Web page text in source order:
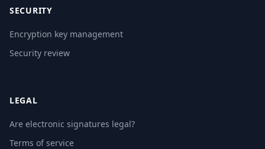
SECURITY
Encryption key management
Security review
LEGAL
Are electronic signatures legal?
Terms of service